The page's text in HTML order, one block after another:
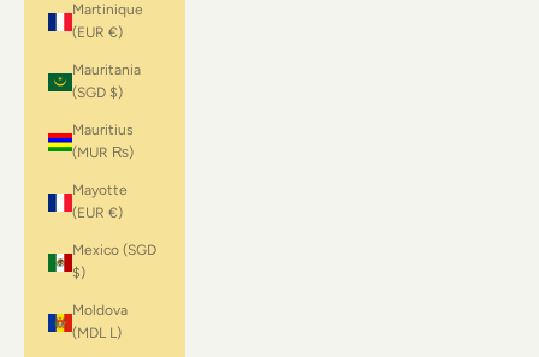
Martinique
(EUR €)
Mauritania
(SGD $)
Mauritius
(MUR ₨)
Mayotte
(EUR €)
Mexico (SGD
$)
Moldova
(MDL L)